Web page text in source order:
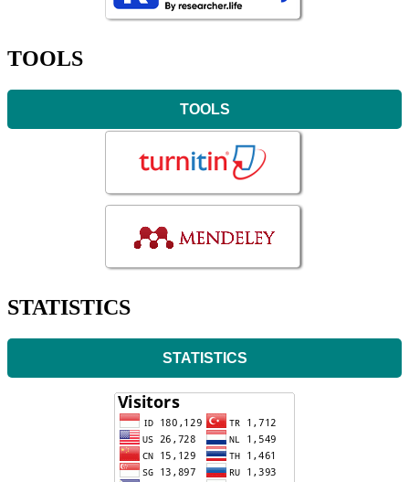
TOOLS
TOOLS
STATISTICS
STATISTICS